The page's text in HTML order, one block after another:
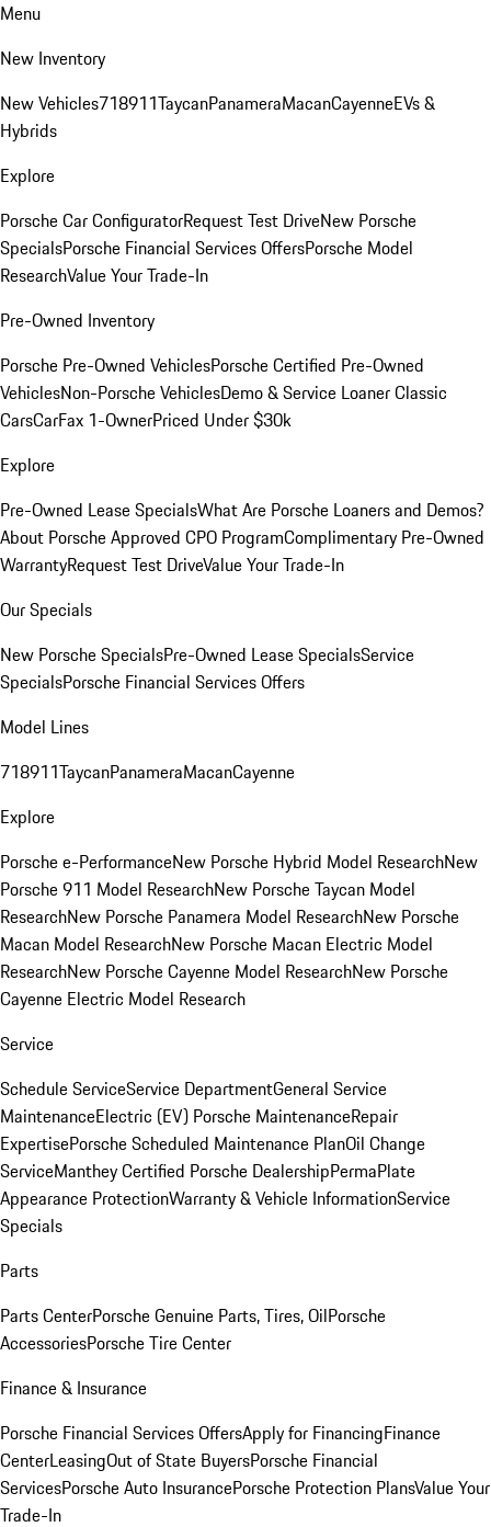
Menu
New Inventory
New Vehicles718911TaycanPanameraMacanCayenneEVs &
Hybrids
Explore
Porsche Car ConfiguratorRequest Test DriveNew Porsche
SpecialsPorsche Financial Services OffersPorsche Model
ResearchValue Your Trade-In
Pre-Owned Inventory
Porsche Pre-Owned VehiclesPorsche Certified Pre-Owned
VehiclesNon-Porsche VehiclesDemo & Service LoanerClassic
CarsCarFax 1-OwnerPriced Under $30k
Explore
Pre-Owned Lease SpecialsWhat Are Porsche Loaners and Demos?
About Porsche Approved CPO ProgramComplimentary Pre-Owned
WarrantyRequest Test DriveValue Your Trade-In
Our Specials
New Porsche SpecialsPre-Owned Lease SpecialsService
SpecialsPorsche Financial Services Offers
Model Lines
718911TaycanPanameraMacanCayenne
Explore
Porsche e-PerformanceNew Porsche Hybrid Model ResearchNew
Porsche 911 Model ResearchNew Porsche Taycan Model
ResearchNew Porsche Panamera Model ResearchNew Porsche
Macan Model ResearchNew Porsche Macan Electric Model
ResearchNew Porsche Cayenne Model ResearchNew Porsche
Cayenne Electric Model Research
Service
Schedule ServiceService DepartmentGeneral Service
MaintenanceElectric (EV) Porsche MaintenanceRepair
ExpertisePorsche Scheduled Maintenance PlanOil Change
ServiceManthey Certified Porsche DealershipPermaPlate
Appearance ProtectionWarranty & Vehicle InformationService
Specials
Parts
Parts CenterPorsche Genuine Parts, Tires, OilPorsche
AccessoriesPorsche Tire Center
Finance & Insurance
Porsche Financial Services OffersApply for FinancingFinance
CenterLeasingOut of State BuyersPorsche Financial
ServicesPorsche Auto InsurancePorsche Protection PlansValue Your
Trade-In